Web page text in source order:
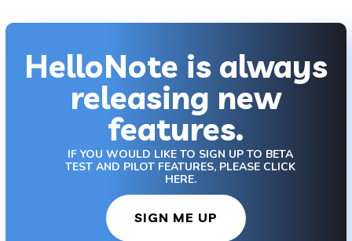
HelloNote is always
releasing new
features.
IF YOU WOULD LIKE TO SIGN UP TO BETA
TEST AND PILOT FEATURES, PLEASE CLICK
HERE.
SIGN ME UP